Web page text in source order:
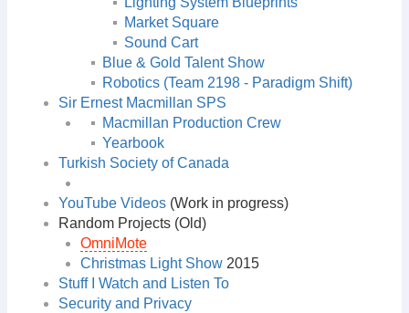
Market Square
Sound Cart
Blue & Gold Talent Show
Robotics (Team 2198 - Paradigm Shift)
Sir Ernest Macmillan SPS
Macmillan Production Crew
Yearbook
Turkish Society of Canada
YouTube Videos (Work in progress)
Random Projects (Old)
OmniMote
Christmas Light Show 2015
Stuff I Watch and Listen To
Security and Privacy